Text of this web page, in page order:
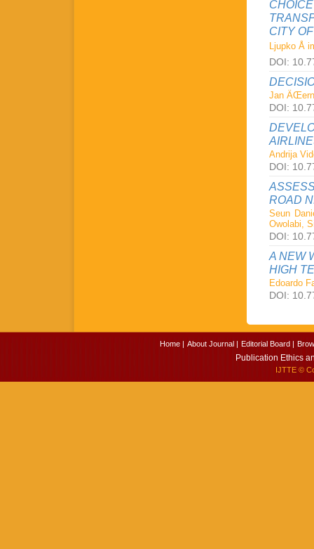
CITY
Ljupko Å
DOI:
Jan
DOI:
Andrija
DOI:
ROAD
Seun
Owolabi,
DOI:
A NEW
HIGH
Edoardo
DOI:
Home | About Journal | Editorial Board |
Publication Ethics
IJTTE©